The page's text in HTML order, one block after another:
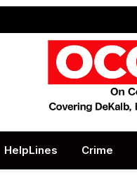
HelpLines Crime